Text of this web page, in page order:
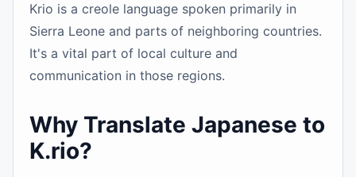
Krio is a creole language spoken primarily in
Sierra Leone and parts of neighboring countries.
It's a vital part of local culture and
communication in those regions.
Why Translate Japanese to
K.rio?